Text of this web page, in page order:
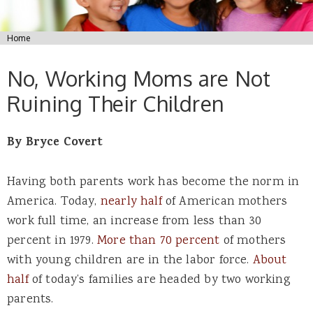
You are here
Home
No, Working Moms are Not
Ruining Their Children
By Bryce Covert
Having both parents work has become the norm in
America. Today, nearly halfof American mothers
work full time, an increase from less than 30
percent in 1979. More than 70 percent of mothers
with young children are in the labor force. About
halfof today’s families are headed by two working
parents.